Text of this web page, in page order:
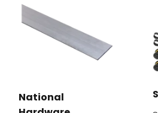
National